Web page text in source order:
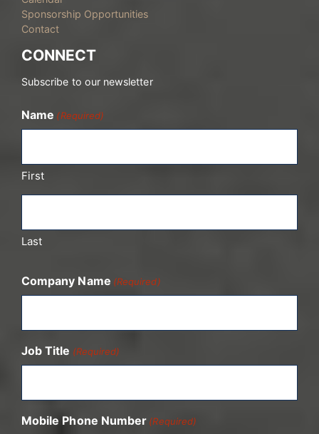
Sponsorship Opportunities
Contact
CONNECT
Subscribe to our newsletter
Name (Required)
First
Last
Company Name (Required)
Job Title (Required)
Mobile Phone Number (Required)